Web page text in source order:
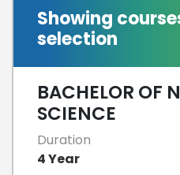
Showing
selection
BACHELOR OF
SCIENCE
Duration
4 Year